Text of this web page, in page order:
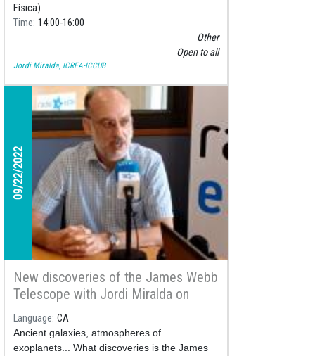
Física)
Time 14:00 16:00
Other
Open to all
Jordi Miralda, ICREA-ICCUB
09/22/2022
New discoveries of the James Webb
Telescope with Jordi Miralda on
Ràdio Estel
Language CA
Ancient galaxies, atmospheres of
exoplanets... What discoveries is the James